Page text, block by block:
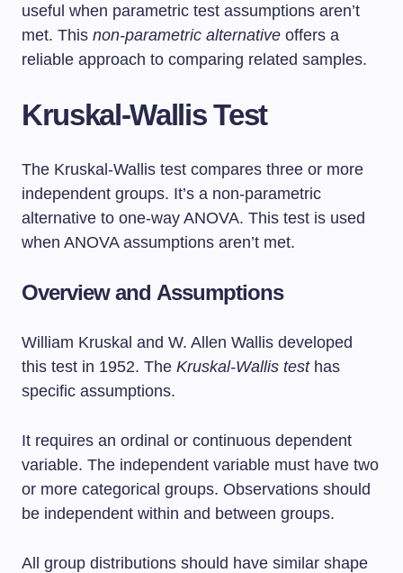
useful when parametric test assumptions aren’t
met. This non-parametric alternative offers a
reliable approach to comparing related samples.
Kruskal-Wallis Test
The Kruskal-Wallis test compares three or more
independent groups. It’s a non-parametric
alternative to one-way ANOVA. This test is used
when ANOVA assumptions aren’t met.
Overview and Assumptions
William Kruskal and W. Allen Wallis developed
this test in 1952. The Kruskal-Wallis testhas
specific assumptions.
It requires an ordinal or continuous dependent
variable. The independent variable must have two
or more categorical groups. Observations should
be independent within and between groups.
All group distributions should have similar shape